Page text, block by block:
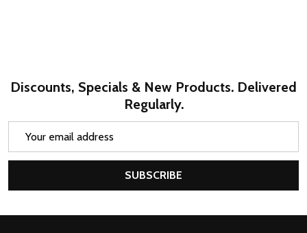
Discounts, Specials & New Products. Delivered
Regularly.
SUBSCRIBE